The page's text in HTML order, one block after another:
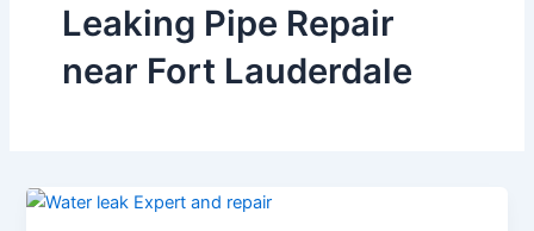
Leaking Pipe Repair
near Fort Lauderdale